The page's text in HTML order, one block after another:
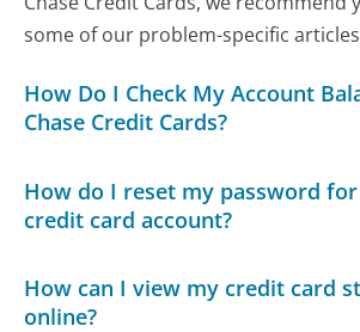
some of our problem-specific
How Do I Check My Account
Chase Credit Cards?
How do I reset my password for
credit card account?
How can I view my credit card
online?